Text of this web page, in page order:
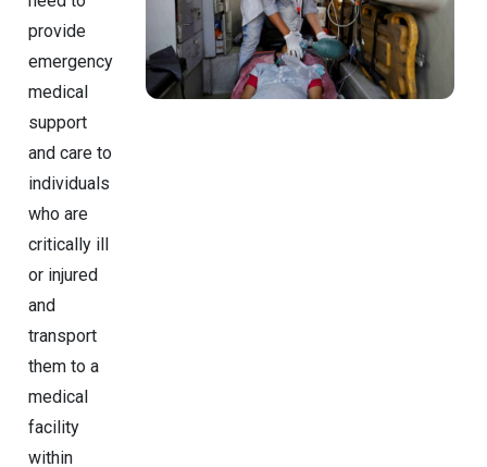
provide
emergency
medical
support
and care to
individuals
who are
critically ill
or injured
and
transport
them to a
medical
facility
within